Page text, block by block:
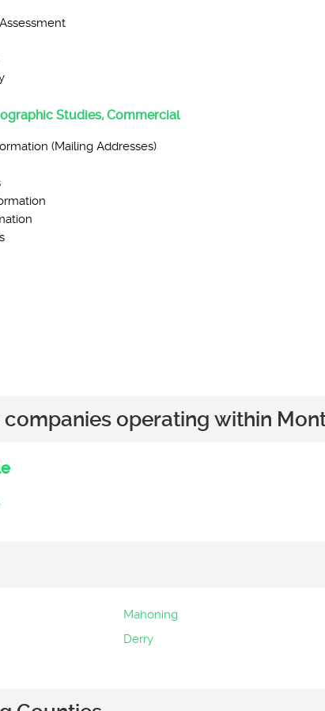
Studies, Commercial
(Mailing Addresses)
companies operating within
Mahoning
Derry